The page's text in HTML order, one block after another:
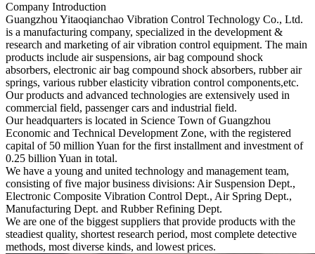
Company Introduction
Guangzhou Yitaoqianchao Vibration Control Technology Co., Ltd.
is a manufacturing company, specialized in the development &
research and marketing of air vibration control equipment. The main
products include air suspensions, air bag compound shock
absorbers, electronic air bag compound shock absorbers, rubber air
springs, various rubber elasticity vibration control components,etc.
Our products and advanced technologies are extensively used in
commercial field, passenger cars and industrial field.
Our headquarters is located in Science Town of Guangzhou
Economic and Technical Development Zone, with the registered
capital of 50 million Yuan for the first installment and investment of
0.25 billion Yuan in total.
We have a young and united technology and management team,
consisting of five major business divisions: Air Suspension Dept.,
Electronic Composite Vibration Control Dept., Air Spring Dept.,
Manufacturing Dept. and Rubber Refining Dept.
We are one of the biggest suppliers that provide products with the
steadiest quality, shortest research period, most complete detective
methods, most diverse kinds, and lowest prices.